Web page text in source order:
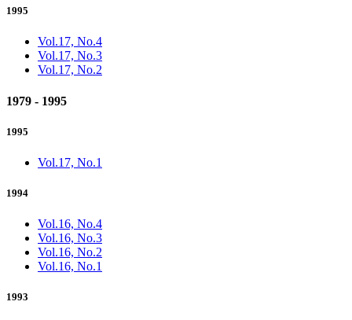
1995
Vol.17, No.4
Vol.17, No.3
Vol.17, No.2
1979 - 1995
1995
Vol.17, No.1
1994
Vol.16, No.4
Vol.16, No.3
Vol.16, No.2
Vol.16, No.1
1993